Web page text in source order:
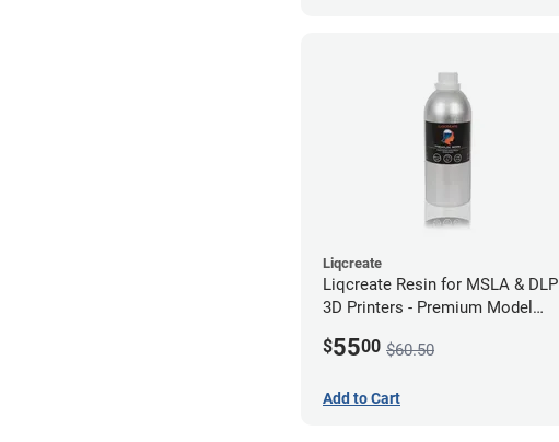
Liqcreate
Liqcreate Resin for MSLA & DLP
3D Printers - Premium Model
$5500 $60.50
Add to Cart